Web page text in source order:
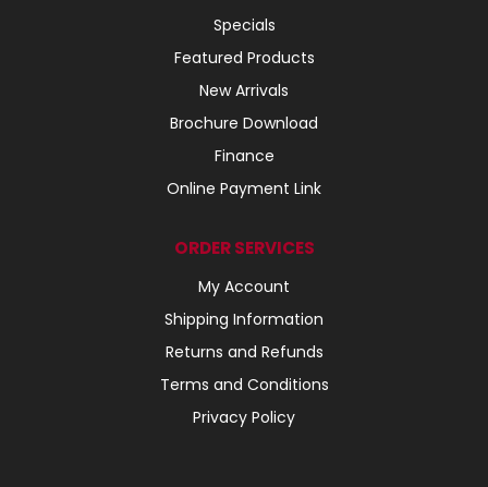
Specials
Featured Products
New Arrivals
Brochure Download
Finance
Online Payment Link
ORDER SERVICES
My Account
Shipping Information
Returns and Refunds
Terms and Conditions
Privacy Policy